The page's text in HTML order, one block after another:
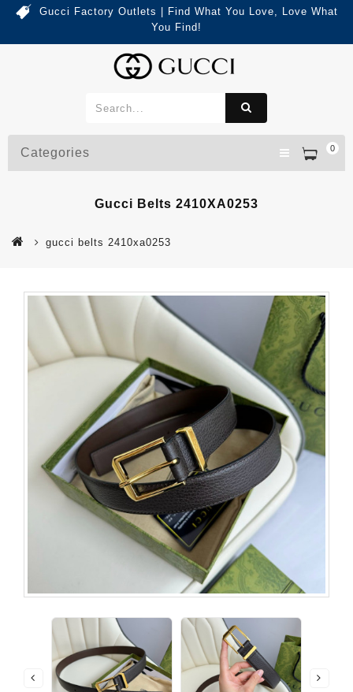
Gucci Factory Outlets | Find What You Love, Love What
You Find!
0
Categories
Gucci Belts 2410XA0253
gucci belts 2410xa0253